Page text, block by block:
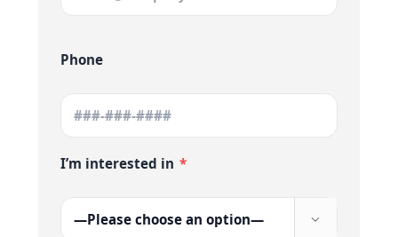
Phone
I’m interested in *
